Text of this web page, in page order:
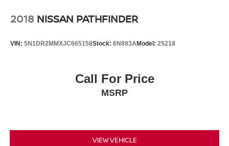
2018 NISSAN PATHFINDER
VIN: 5N1DR2MMXJC665158Stock: 6N893AModel: 25218
Call For Price
MSRP
VIEW VEHICLE